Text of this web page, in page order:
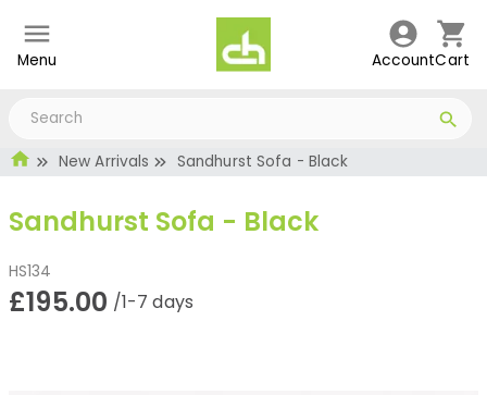
Menu AccountCart
New Arrivals Sandhurst Sofa - Black
Sandhurst Sofa - Black
HS134
£195.00 /1-7 days